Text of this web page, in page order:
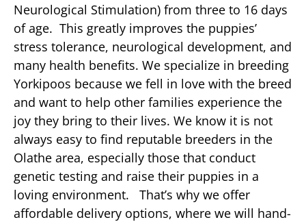
Neurological Stimulation) from three to 16 days
of age. This greatly improves the puppies’
stress tolerance, neurological development, and
many health benefits. We specialize in breeding
Yorkipoos because we fell in love with the breed
and want to help other families experience the
joy they bring to their lives. We know it is not
always easy to find reputable breeders in the
Olathe area, especially those that conduct
genetic testing and raise their puppies in a
loving environment. That’s why we offer
affordable delivery options, where we will hand-